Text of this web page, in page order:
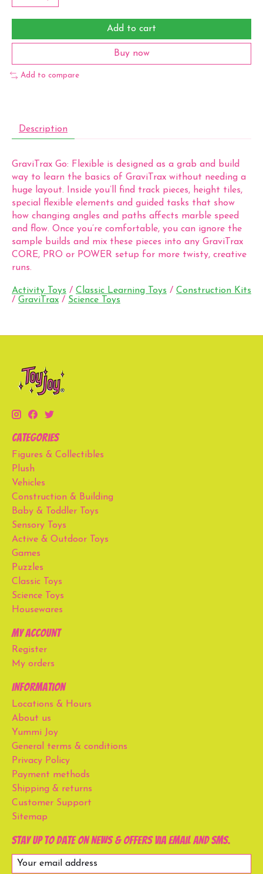
Add to cart
Buy now
Add to compare
Description
GraviTrax Go: Flexible is designed as a grab and build
way to learn the basics of GraviTrax without needing a
huge layout. Inside you’ll find track pieces, height tiles,
special flexible elements and guided tasks that show
how changing angles and paths affects marble speed
and flow. Once you’re comfortable, you can ignore the
sample builds and mix these pieces into any GraviTrax
CORE, PRO or POWER setup for more twisty, creative
runs.
Activity Toys / Classic Learning Toys / Construction Kits
/ GraviTrax / Science Toys
Categories
Figures & Collectibles
Plush
Vehicles
Construction & Building
Baby & Toddler Toys
Sensory Toys
Active & Outdoor Toys
Games
Puzzles
Classic Toys
Science Toys
Housewares
My account
Register
My orders
Information
Locations & Hours
About us
Yummi Joy
General terms & conditions
Privacy Policy
Payment methods
Shipping & returns
Customer Support
Sitemap
Stay up to date on news & offers via email and SMS.